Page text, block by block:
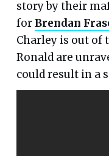
story by their
forBrendan
Charley is out of
Ronald are
could result in a